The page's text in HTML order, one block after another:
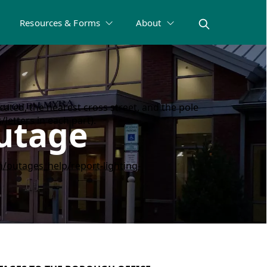
Resources & Forms About
the nearest cross street, and the pole
in each part).
outages_help/report-lighting-